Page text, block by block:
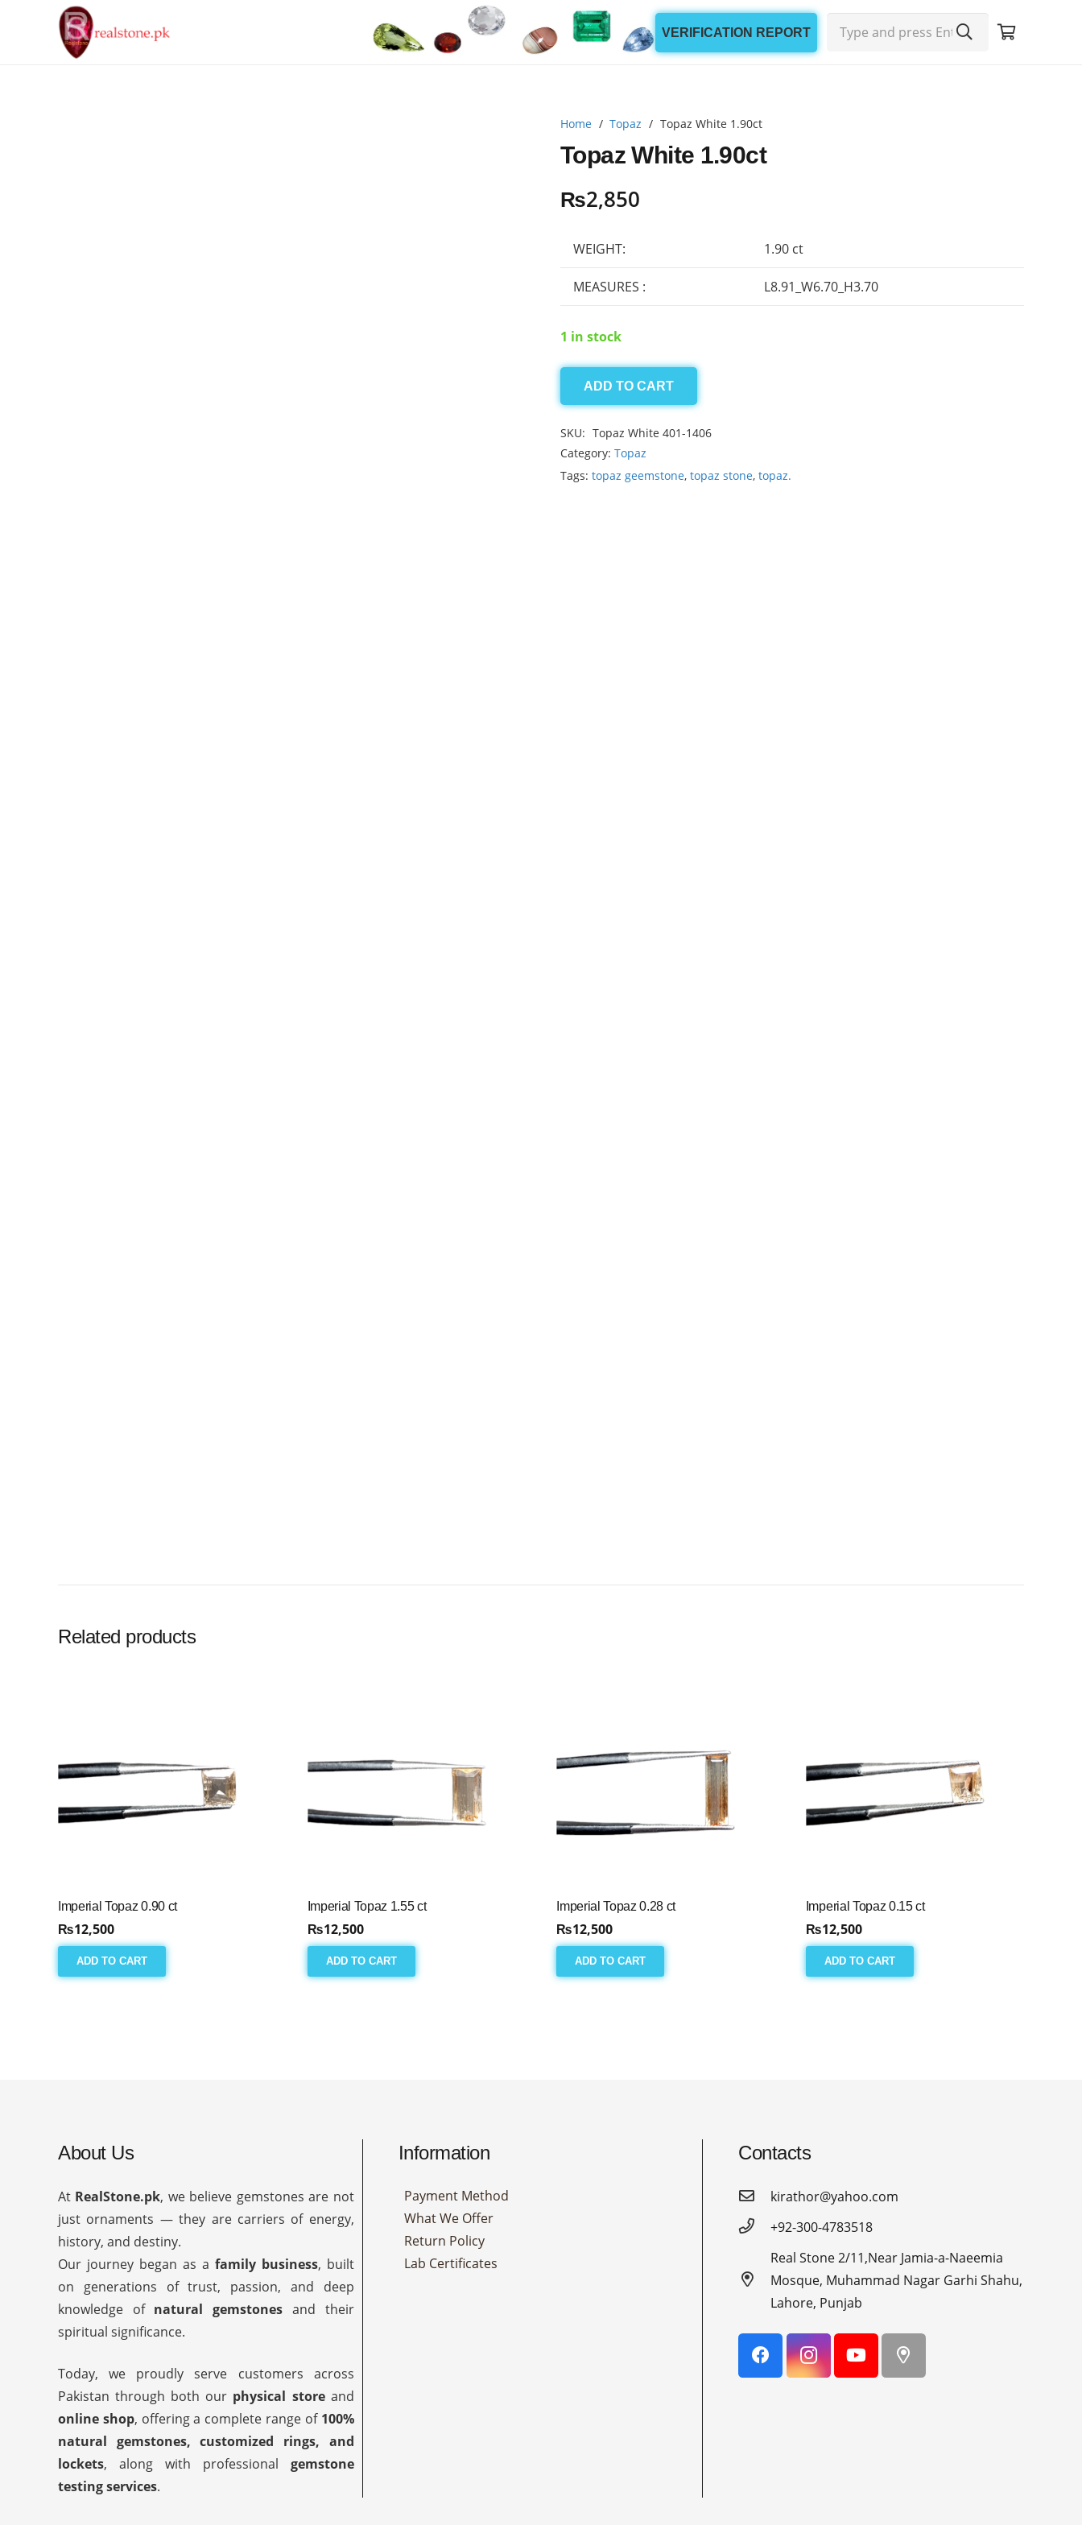
VERIFICATION REPORT
Home / Topaz / Topaz White 1.90ct
Topaz White 1.90ct
₨2,850
WEIGHT: 1.90 ct
MEASURES : L8.91_W6.70_H3.70
1 in stock
Topaz
1.90ct
quantity
ADD TO CART
SKU: Topaz White 401-1406
Category: Topaz
Tags: topaz geemstone, topaz stone, topaz.
Related products
Imperial Topaz 0.90 ct
₨12,500
ADD TO CART
Imperial Topaz 1.55 ct
₨12,500
ADD TO CART
Imperial Topaz 0.28 ct
₨12,500
ADD TO CART
Imperial Topaz 0.15 ct
₨12,500
ADD TO CART
About Us
At RealStone.pk, we believe gemstones are not
just ornaments — they are carriers of energy,
history, and destiny.
Our journey began as a family business, built
on generations of trust, passion, and deep
knowledge of natural gemstones and their
spiritual significance.
Today, we proudly serve customers across
Pakistan through both our physical storeand
online shop, offering a complete range of 100%
natural gemstones, customized rings, and
lockets, along with professional gemstone
testing services.
Information
Payment Method
What We Offer
Return Policy
Lab Certificates
Contacts
kirathor@yahoo.com
+92-300-4783518
Real Stone 2/11,Near Jamia-a-Naeemia
Mosque, Muhammad Nagar Garhi Shahu,
Lahore, Punjab